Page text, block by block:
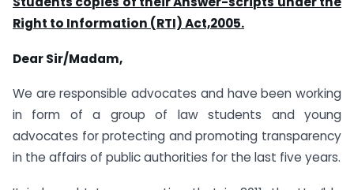
Right to Information (RTI) Act,2005.
Dear Sir/Madam,
We are responsible advocates and have been working
in form of a group of law students and young
advocates for protecting and promoting transparency
in the affairs of public authorities for the last five years.